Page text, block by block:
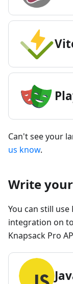
Can't see your
us know.
Write
You can still
integration on
Knapsack Pro